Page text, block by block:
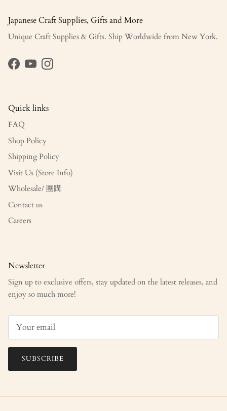
Japanese Craft Supplies, Gifts and More
Unique Craft Supplies & Gifts. Ship Worldwide from New York.
Facebook
YouTubeInstagram
Quick links
FAQ
Shop Policy
Shipping Policy
Visit Us (Store Info)
Wholesale/ 團購
Contact us
Careers
Newsletter
Sign up to exclusive offers, stay updated on the latest releases, and
enjoy so much more!
SUBSCRIBE